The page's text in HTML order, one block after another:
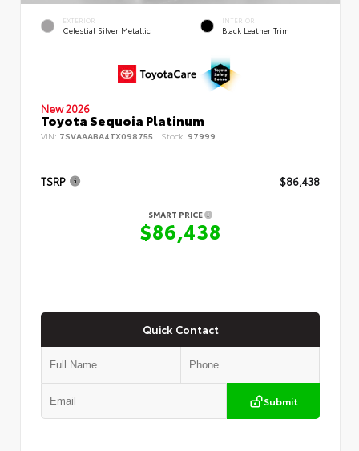
EXTERIOR
Celestial Silver Metallic
INTERIOR
Black Leather Trim
New 2026
Toyota Sequoia Platinum
VIN: 7SVAAABA4TX098755 Stock: 97999
TSRP $86,438
SMART PRICE
$86,438
Quick Contact
Submit